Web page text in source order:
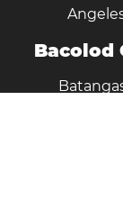
Bacolod